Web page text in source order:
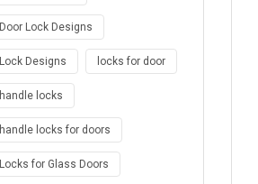
Door Lock Designs
Lock Designs locks for door
handle locks
handle locks for doors
Locks for Glass Doors